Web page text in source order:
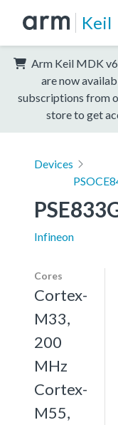
Keil
Arm Keil MDK
are now
subscriptions from
store to get
Devices
Infineon
Cores
Cortex-
M33,
200
MHz
Cortex-
M55,